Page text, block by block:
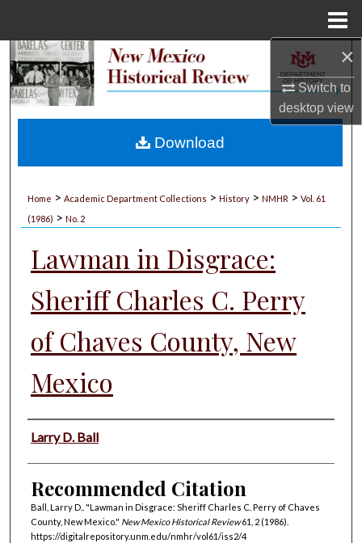
×
Switch to
desktopview
Search
My Account
Home > Academic Department Collections > History > NMHR > Vol. 61
(1986) > No. 2
Lawman in Disgrace:
Sheriff Charles C. Perry
of Chaves County, New
Mexico
Authors
Larry D. Ball
Recommended Citation
Ball, Larry D.. "Lawman in Disgrace: Sheriff Charles C. Perry of Chaves
County, New Mexico." New Mexico Historical Review61, 2 (1986).
https://digitalrepository.unm.edu/nmhr/vol61/iss2/4
Download